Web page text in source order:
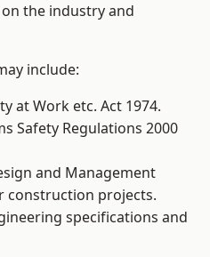
the industry and
include:
at Work etc. Act 1974.
Safety Regulations 2000
and Management
construction projects.
specifications and